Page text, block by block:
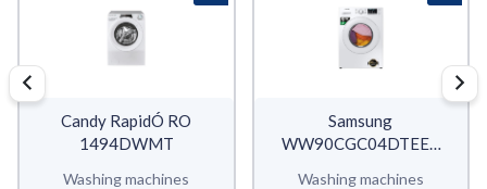
Candy RapidÓ RO
1494DWMT
Washing machines
Samsung
WW90CGC04DTEET
Washing machines